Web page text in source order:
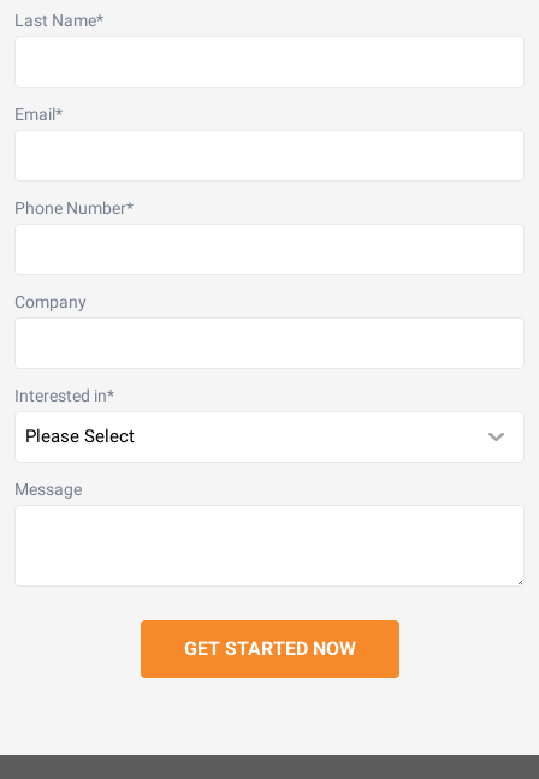
Last Name*
Email*
Phone Number*
Company
Interested in*
Message